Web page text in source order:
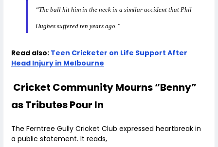
“The ball hit him in the neck in a similar accident that Phil
Hughes suffered ten years ago.”
Read also: Teen Cricketer on Life Support After
Head Injury in Melbourne
Cricket Community Mourns “Benny”
as Tributes Pour In
The Ferntree Gully Cricket Club expressed heartbreak in
a public statement. It reads,